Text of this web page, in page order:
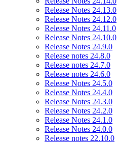
Release Notes 24.13.0
Release Notes 24.12.0
Release Notes 24.11.0
Release Notes 24.10.0
Release Notes 24.9.0
Release notes 24.8.0
Release notes 24.7.0
Release notes 24.6.0
Release Notes 24.5.0
Release Notes 24.4.0
Release Notes 24.3.0
Release Notes 24.2.0
Release Notes 24.1.0
Release Notes 24.0.0
Release notes 22.10.0